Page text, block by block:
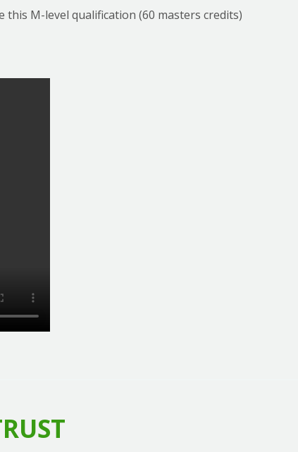
this M-level qualification (60 masters credits)